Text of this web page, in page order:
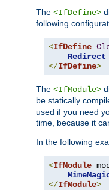
The <IfDefine>
following
<IfDefine
Redirect
</IfDefine>
The <IfModule>
be statically
used if you need
time, because it
In the following
<IfModule
</IfModule>